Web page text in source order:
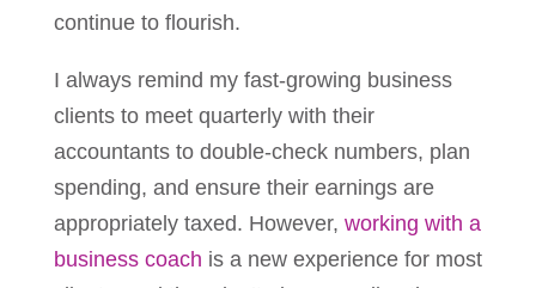
continue to flourish.
I always remind my fast-growing business
clients to meet quarterly with their
accountants to double-check numbers, plan
spending, and ensure their earnings are
appropriately taxed. However, working with a
business coach is a new experience for most